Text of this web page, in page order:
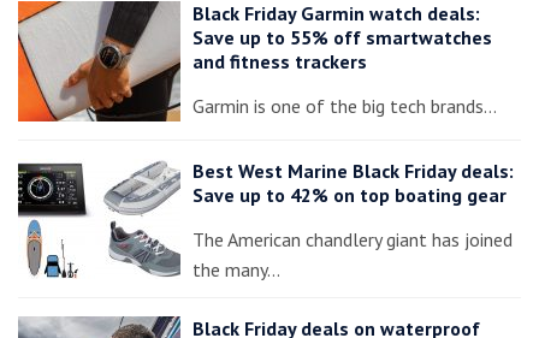
Black Friday Garmin watch deals:
Save up to 55% off smartwatches
and fitness trackers
Garmin is one of the big tech brands…
Best West Marine Black Friday deals:
Save up to 42% on top boating gear
The American chandlery giant has joined
the many…
Black Friday deals on waterproof